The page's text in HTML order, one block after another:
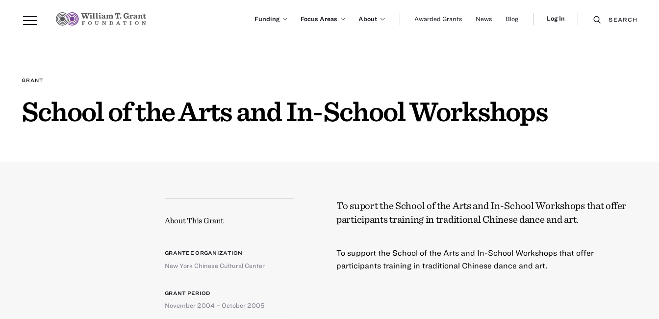
Funding Focus Areas About Awarded Grants News Blog Log In SEARCH
GRANT
School of the Arts and In-School Workshops
To suport the School of the Arts and In-School Workshops that offer
participants training in traditional Chinese dance and art.
To support the School of the Arts and In-School Workshops that offer
participants training in traditional Chinese dance and art.
About This Grant
GRANTEE ORGANIZATION
New York Chinese Cultural Center
GRANT PERIOD
November 2004 – October 2005